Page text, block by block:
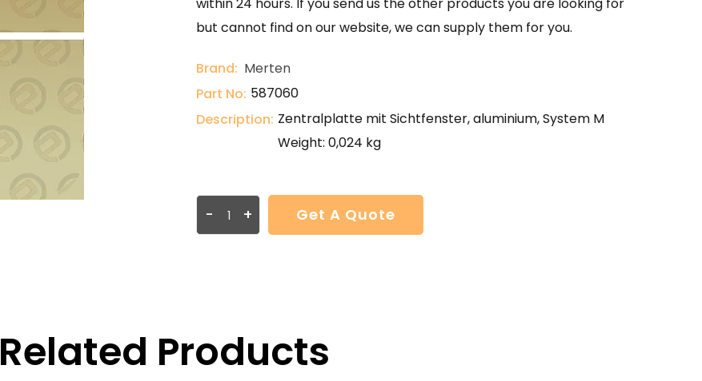
but cannot find on our website, we can supply them for you.
Brand: Merten
Part No: 587060
Description: Zentralplatte mit Sichtfenster, aluminium, System M
Weight: 0,024 kg
- + Get A Quote
Related Products